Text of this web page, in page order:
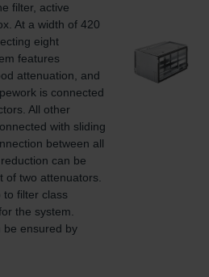
filter, active
At a width of 420
eight
features
attenuation, and
is connected
All other
with sliding
between all
can be
of two attenuators.
to filter class
the system.
be ensured by